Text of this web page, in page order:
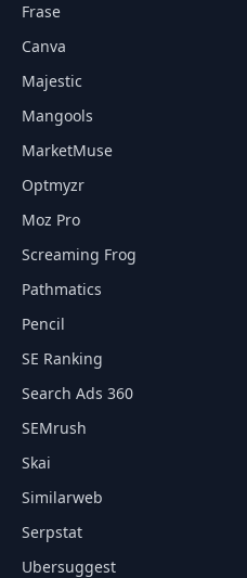
Frase
Canva
Majestic
Mangools
MarketMuse
Optmyzr
Moz Pro
Screaming Frog
Pathmatics
Pencil
SE Ranking
Search Ads 360
SEMrush
Skai
Similarweb
Serpstat
Ubersuggest